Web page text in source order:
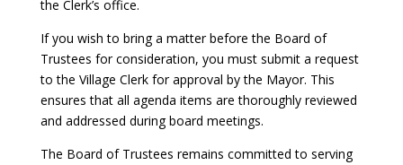
the Clerk’s office.
If you wish to bring a matter before the Board of
Trustees for consideration, you must submit a request
to the Village Clerk for approval by the Mayor. This
ensures that all agenda items are thoroughly reviewed
and addressed during board meetings.
The Board of Trustees remains committed to serving